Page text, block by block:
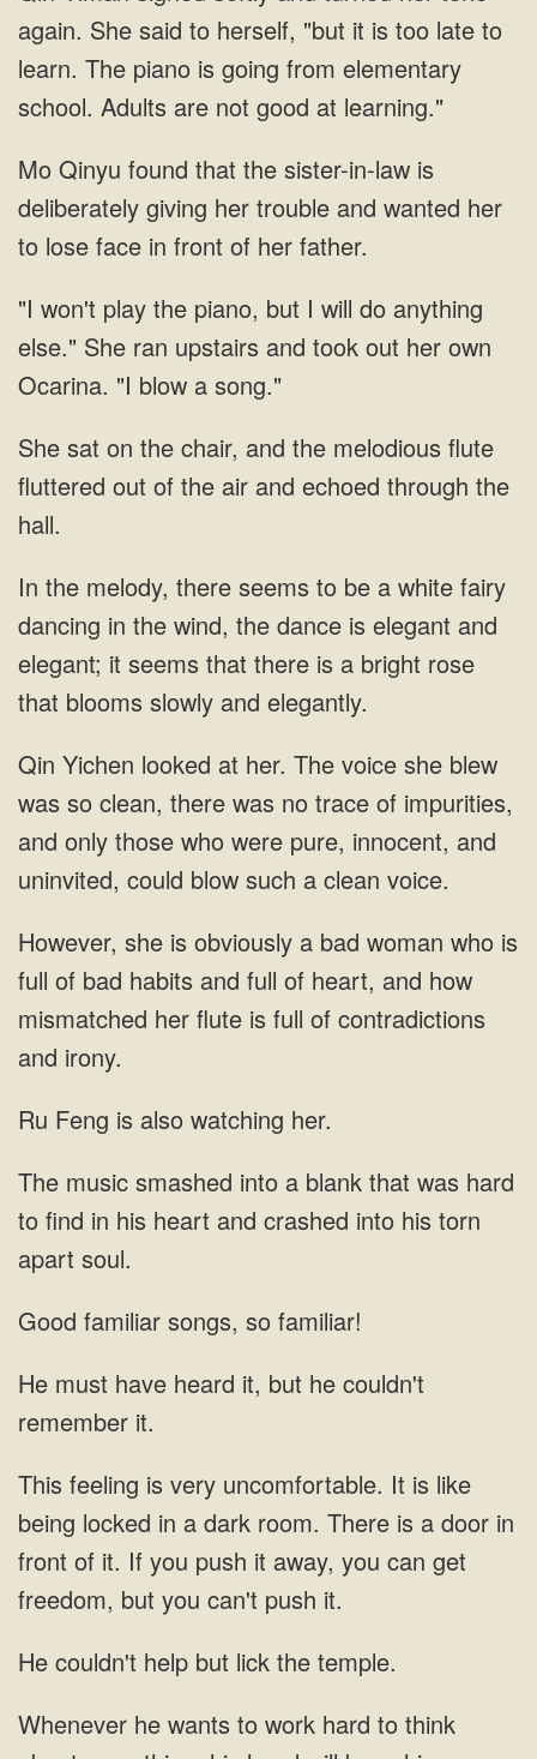
again. She said to herself, "but it is too late to
learn. The piano is going from elementary
school. Adults are not good at learning."
Mo Qinyu found that the sister-in-law is
deliberately giving her trouble and wanted her
to lose face in front of her father.
"I won't play the piano, but I will do anything
else." She ran upstairs and took out her own
Ocarina. "I blow a song."
She sat on the chair, and the melodious flute
fluttered out of the air and echoed through the
hall.
In the melody, there seems to be a white fairy
dancing in the wind, the dance is elegant and
elegant; it seems that there is a bright rose
that blooms slowly and elegantly.
Qin Yichen looked at her. The voice she blew
was so clean, there was no trace of impurities,
and only those who were pure, innocent, and
uninvited, could blow such a clean voice.
However, she is obviously a bad woman who is
full of bad habits and full of heart, and how
mismatched her flute is full of contradictions
and irony.
Ru Feng is also watching her.
The music smashed into a blank that was hard
to find in his heart and crashed into his torn
apart soul.
Good familiar songs, so familiar!
He must have heard it, but he couldn't
remember
is like
being locked in a dark room. There is a door in
front of it. If
couldn't help but lick the temple.
wants to work hard to think